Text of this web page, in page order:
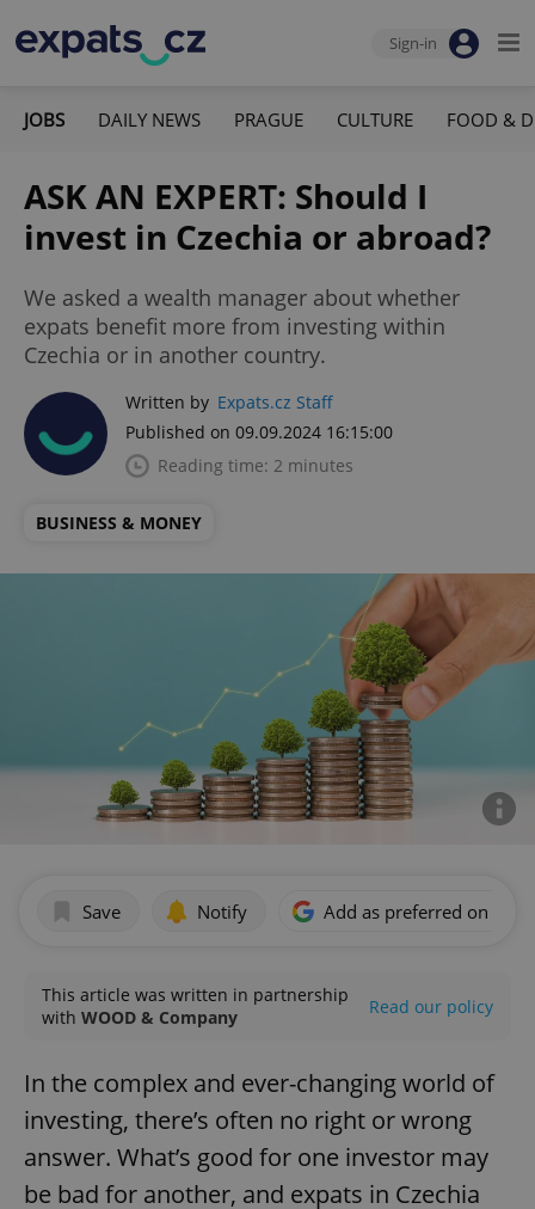
Sign-in
JOBS DAILY NEWS PRAGUE CULTURE FOOD &
ASK AN EXPERT: Should I
invest in Czechia or abroad?
We asked a wealth manager about whether
expats benefit more from investing within
Czechia or in another country.
Written by Expats.cz Staff
Published on 09.09.2024 16:15:00
Reading time: 2 minutes
BUSINESS & MONEY
Save Notify Add as preferred on
This article was written in partnership
with WOOD & Company Read our policy
In the complex and ever-changing world of
investing, there’s often no right or wrong
answer. What’s good for one investor may
be bad for another, and expats in Czechia